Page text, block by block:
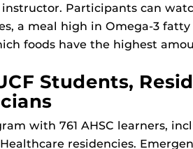
Participants can
a meal high in Omega-3
foods have the highest
Students,
with 761 AHSC learners,
residencies.